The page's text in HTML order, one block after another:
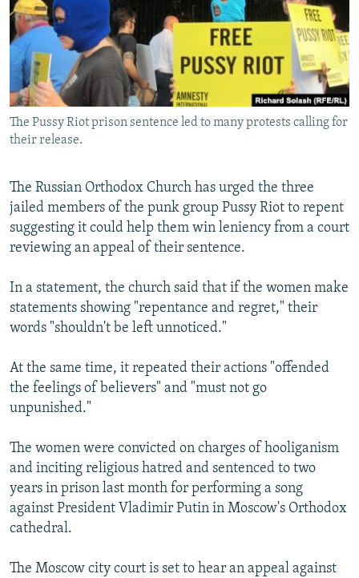
SERBIA
RFE/RL INVESTIGATES
SCHEMES
SYSTEMA
NEWSLETTERS
WIDER EUROPE BY RIKARD JOZWIAK
THE RUNDOWN
PODCASTS
MAJLIS
SHARE TIPS SECURELY
BYPASS BLOCKING
ABOUT RFE/RL
Subscribe
FOLLOW US
The Pussy Riot prison sentence led to many protests calling for
their release.
The Russian Orthodox Church has urged the three
jailed members of the punk group Pussy Riot to repent
suggesting it could help them win leniency from a court
reviewing an appeal of their sentence.
In a statement, the church said that if the women make
statements showing "repentance and regret," their
words "shouldn't be left unnoticed."
At the same time, it repeated their actions "offended
the feelings of believers" and "must not go
unpunished."
The women were convicted on charges of hooliganism
and inciting religious hatred and sentenced to two
years in prison last month for performing a song
against President Vladimir Putin in Moscow's Orthodox
cathedral.
The Moscow city court is set to hear an appeal against